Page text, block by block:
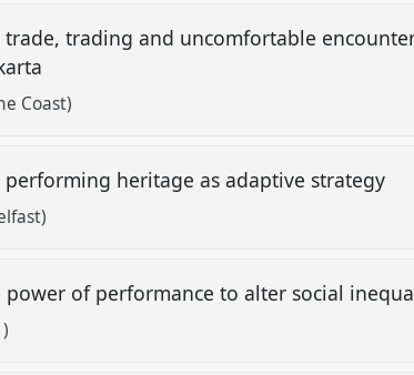
trading and uncomfortable
Coast)
heritage as adaptive strategy
of performance to alter social